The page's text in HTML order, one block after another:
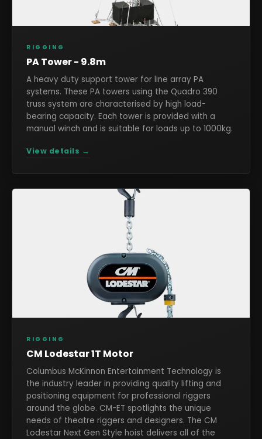
RIGGING
PA Tower - 9.8m
A heavy duty support tower for line array PA
systems. These PA towers using the Quadro 390
truss system are characterised by high load-
bearing capacity. Each tower is provided with a
manual winch and is suitable for loads up to 1000kg.
View details →
RIGGING
CM Lodestar 1T Motor
Columbus McKinnon Entertainment Technology is
the industry leader in providing quality lifting and
positioning equipment for professional riggers
around the globe. CM-ET spotlights the unique
needs of theatre riggers and designers. The CM
Lodestar Next Gen Style hoist delivers all of the